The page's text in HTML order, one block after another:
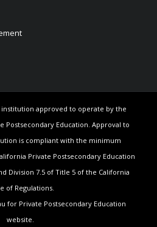
approved to operate by the
Postsecondary Education. Approval to
is compliant with the minimum
Private Postsecondary Education
Division 7.5 of Title 5 of the California
of Regulations.
for Private Postsecondary Education
website.